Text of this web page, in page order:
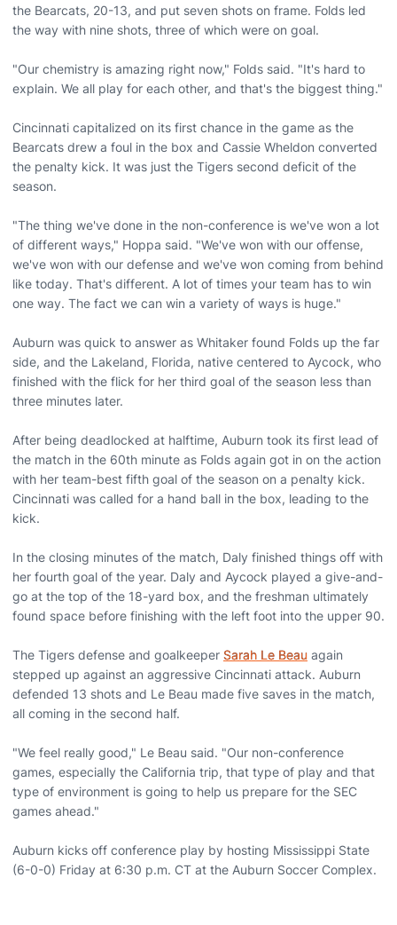
the Bearcats, 20-13, and put seven shots on frame. Folds led
the way with nine shots, three of which were on goal.
"Our chemistry is amazing right now," Folds said. "It's hard to
explain. We all play for each other, and that's the biggest thing."
Cincinnati capitalized on its first chance in the game as the
Bearcats drew a foul in the box and Cassie Wheldon converted
the penalty kick. It was just the Tigers second deficit of the
season.
"The thing we've done in the non-conference is we've won a lot
of different ways," Hoppa said. "We've won with our offense,
we've won with our defense and we've won coming from behind
like today. That's different. A lot of times your team has to win
one way. The fact we can win a variety of ways is huge."
Auburn was quick to answer as Whitaker found Folds up the far
side, and the Lakeland, Florida, native centered to Aycock, who
finished with the flick for her third goal of the season less than
three minutes later.
After being deadlocked at halftime, Auburn took its first lead of
the match in the 60th minute as Folds again got in on the action
with her team-best fifth goal of the season on a penalty kick.
Cincinnati was called for a hand ball in the box, leading to the
kick.
In the closing minutes of the match, Daly finished things off with
her fourth goal of the year. Daly and Aycock played a give-and-
go at the top of the 18-yard box, and the freshman ultimately
found space before finishing with the left foot into the upper 90.
The Tigers defense and goalkeeper Sarah Le Beau again
stepped up against an aggressive Cincinnati attack. Auburn
defended 13 shots and Le Beau made five saves in the match,
all coming in the second half.
"We feel really good," Le Beau said. "Our non-conference
games, especially the California trip, that type of play and that
type of environment is going to help us prepare for the SEC
games ahead."
Auburn kicks off conference play by hosting Mississippi State
(6-0-0) Friday at 6:30 p.m. CT at the Auburn Soccer Complex.